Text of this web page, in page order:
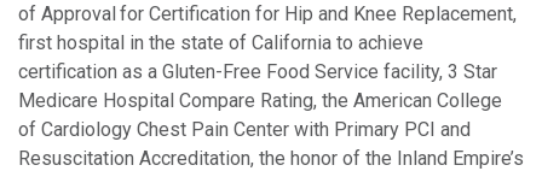
of Approvalfor Certification for Hip and Knee Replacement,
first hospital in the state of California to achieve
certification as a Gluten-Free Food Service facility, 3 Star
Medicare Hospital Compare Rating, the American College
of Cardiology Chest Pain Center with Primary PCI and
Resuscitation Accreditation, the honor of the Inland Empire’s